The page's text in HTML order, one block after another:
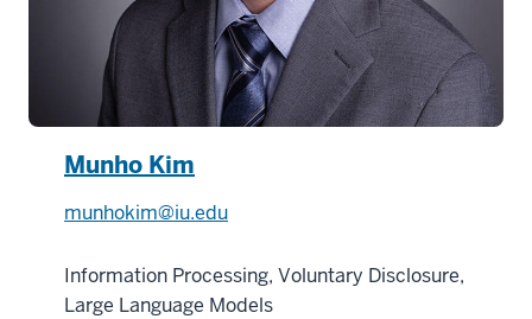
Munho Kim
munhokim@iu.edu
Information Processing, Voluntary Disclosure,
Large Language Models